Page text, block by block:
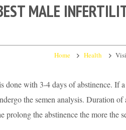
MALE
Home Health
done with 3-4 days of abstinence. If
the semen analysis. Duration of
prolong the abstinence the more the